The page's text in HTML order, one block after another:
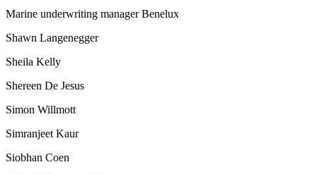
Marine underwriting manager Benelux
Shawn Langenegger
Sheila Kelly
Shereen De Jesus
Simon Willmott
Simranjeet Kaur
Siobhan Coen